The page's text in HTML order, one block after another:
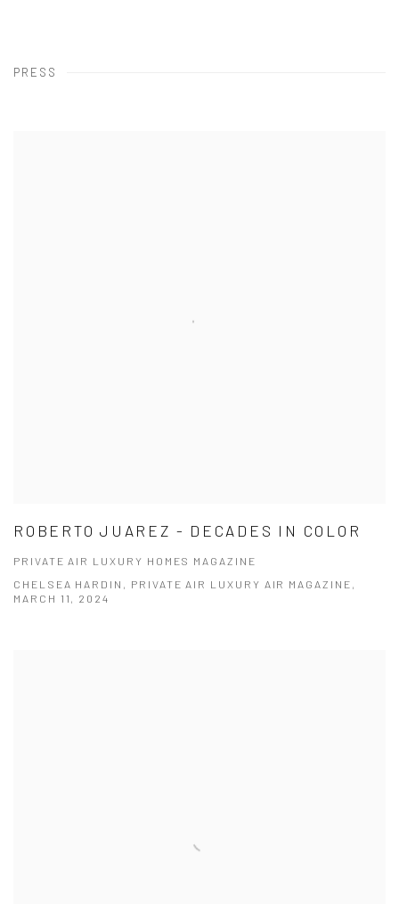
PRESS
ROBERTO JUAREZ - DECADES IN COLOR
PRIVATE AIR LUXURY HOMES MAGAZINE
CHELSEA HARDIN, PRIVATE AIR LUXURY AIR MAGAZINE,
MARCH 11, 2024